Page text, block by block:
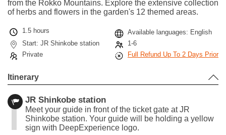
from the Rokko Mountains. Explore the extensive collection
of herbs and flowers in the garden's 12 themed areas.
1.5 hours
Available languages: English
Start: JR Shinkobe station
1-6
Private
Full Refund Up To 2 Days Prior
Itinerary
JR Shinkobe station
Meet your guide in front of the ticket gate at JR
Shinkobe station. Your guide will be holding a yellow
sign with DeepExperience logo.